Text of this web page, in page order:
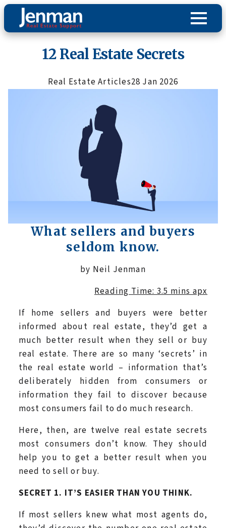
12 Real Estate Secrets
Real Estate Articles28 Jan 2026
What sellers and buyers
seldom know.
by Neil Jenman
Reading Time: 3.5 mins apx
If home sellers and buyers were better
informed about real estate, they’d get a
much better result when they sell or buy
real estate. There are so many ‘secrets’ in
the real estate world – information that’s
deliberately hidden from consumers or
information they fail to discover because
most consumers fail to do much research.
Here, then, are twelve real estate secrets
most consumers don’t know. They should
help you to get a better result when you
need to sell or buy.
SECRET 1. IT’S EASIER THAN YOU THINK.
If most sellers knew what most agents do,